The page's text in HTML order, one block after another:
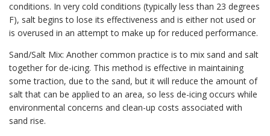
conditions. In very cold conditions (typically less than 23 degrees
F), salt begins to lose its effectiveness and is either not used or
is overused in an attempt to make up for reduced performance.
Sand/Salt Mix: Another common practice is to mix sand and salt
together for de-icing. This method is effective in maintaining
some traction, due to the sand, but it will reduce the amount of
salt that can be applied to an area, so less de-icing occurs while
environmental concerns and clean-up costs associated with
sand rise.